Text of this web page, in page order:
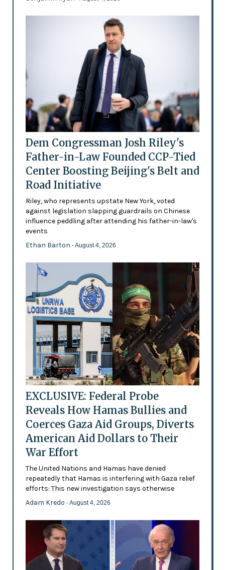
Dem Congressman Josh Riley's
Father-in-Law Founded CCP-Tied
Center Boosting Beijing's Belt and
Road Initiative
Riley, who represents upstate New York, voted
against legislation slapping guardrails on Chinese
influence peddling after attending his father-in-law's
events
Ethan Barton - August 4, 2026
EXCLUSIVE: Federal Probe
Reveals How Hamas Bullies and
Coerces Gaza Aid Groups, Diverts
American Aid Dollars to Their
War Effort
The United Nations and Hamas have denied
repeatedly that Hamas is interfering with Gaza relief
efforts: This new investigation says otherwise
Adam Kredo - August 4, 2026